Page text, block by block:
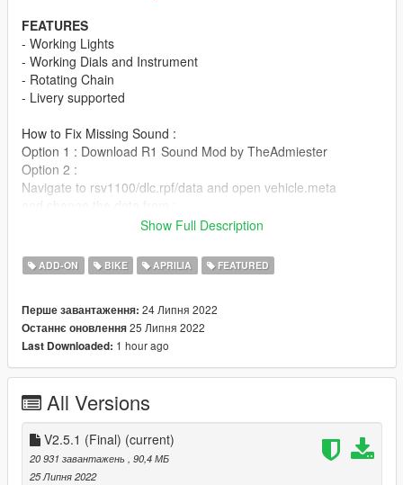
FEATURES
- Working Lights
- Working Dials and Instrument
- Rotating Chain
- Livery supported
How to Fix Missing Sound :
Option 1 : Download R1 Sound Mod by TheAdmiester
Option 2 :
Navigate to rsv1100/dlc.rpf/data and open vehicle.meta
To :
**bati**
USER END AGREEMENT :
- Prohibited without the author's permission converting the
model into other games.
- Prohibited uploading a 3D model in any resources for
- Prohibited using a modification for commercial purposes.
Show Full Description
ADD-ON BIKE APRILIA FEATURED
Перше завантаження: 24 Липня 2022
Останнє оновлення25 Липня 2022
Last Downloaded: 1 hour ago
All Versions
V2.5.1 (Final) (current)
20 931 завантажень , 90,4 МБ
25 Липня 2022